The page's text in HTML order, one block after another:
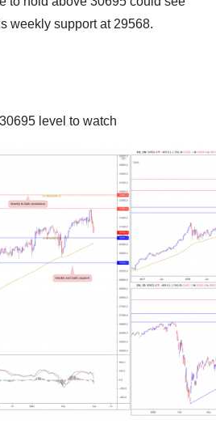
weekly support at 29568.
level to watch